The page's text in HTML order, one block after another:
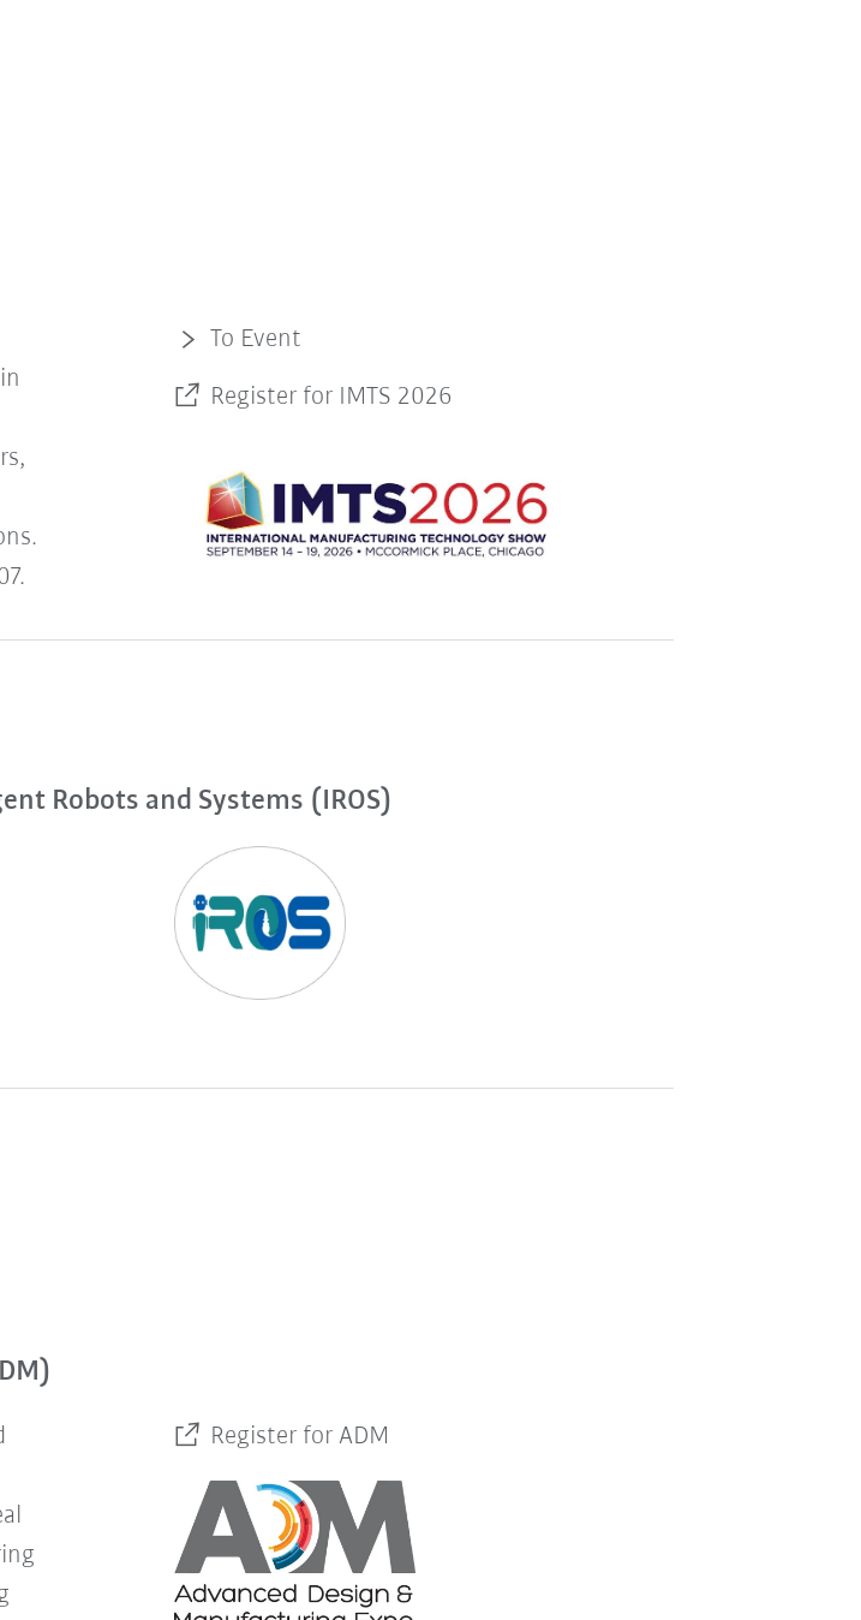
To Event
Register for IMTS 2026
Robots and Systems (IROS)
Register for ADM